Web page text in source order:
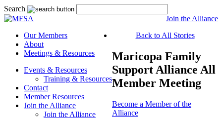
Search
Join the Alliance
Our Members
About
Meetings & Resources
Events & Resources
Training & Resources
Contact
Member Resources
Join the Alliance
Join the Alliance
Back to All Stories
Maricopa Family
Support Alliance All
Member Meeting
Become a Member of the
Alliance